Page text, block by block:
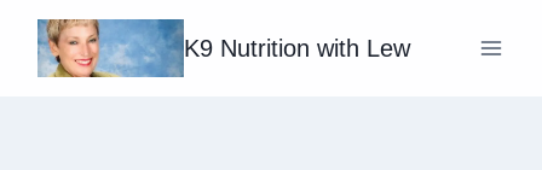
Skip
content
K9 Nutrition with Lew